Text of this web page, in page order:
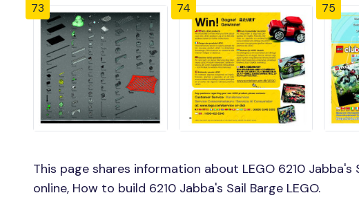
73 74 75
This page shares information about LEGO 6210 Jabba's
online, How to build 6210 Jabba's Sail Barge LEGO.